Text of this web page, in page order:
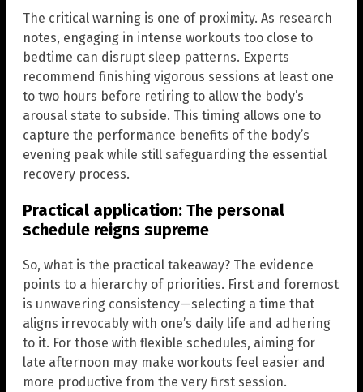
The critical warning is one of proximity. As research
notes, engaging in intense workouts too close to
bedtime can disrupt sleep patterns. Experts
recommend finishing vigorous sessions at least one
to two hours before retiring to allow the body’s
arousal state to subside. This timing allows one to
capture the performance benefits of the body’s
evening peak while still safeguarding the essential
recovery process.
Practical application: The personal
schedule reigns supreme
So, what is the practical takeaway? The evidence
points to a hierarchy of priorities. First and foremost
is unwavering consistency—selecting a time that
aligns irrevocably with one’s daily life and adhering
to it. For those with flexible schedules, aiming for
late afternoon may make workouts feel easier and
more productive from the very first session.